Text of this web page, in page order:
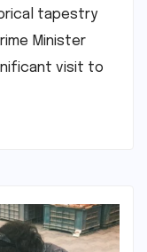
tapestry
Minister
visit to